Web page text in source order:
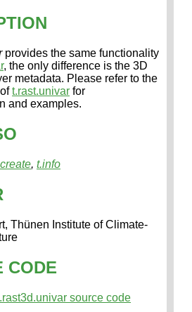
provides the same functionality
, the only difference is the 3D
metadata. Please refer to the
t.rast.univar for
and examples.
, t.info
Thünen Institute of Climate-
CODE
source code